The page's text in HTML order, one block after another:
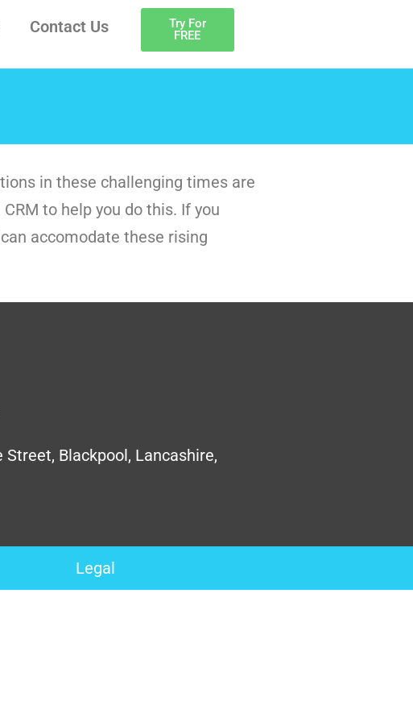
Contact Us
Try For
FREE
in these challenging times are
to help you do this. If you
accomodate these rising
Blackpool, Lancashire,
Legal